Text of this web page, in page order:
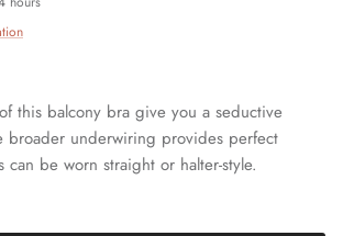
this balcony bra give you a seductive
broader underwiring provides perfect
can be worn straight or halter-style.